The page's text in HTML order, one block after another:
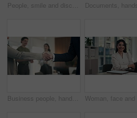
People, smile and discussion in office with laptop, manager advice or data analysis for marketing. Team, talk and management in business with computer, stats and charts for advertising collaboration.
Business people, handshake and applause with team at office meeting, thanks or goal at finance agency. Group, shaking hands and celebration with promotion, success or onboarding at investment company